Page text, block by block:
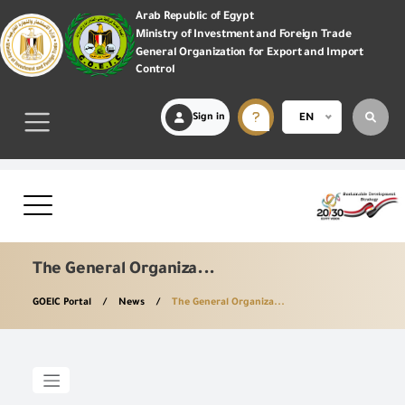
Arab Republic of Egypt
Ministry of Investment and Foreign Trade
General Organization for Export and Import
Control
Sign in EN
The General Organiza...
GOEIC Portal News The General Organiza...